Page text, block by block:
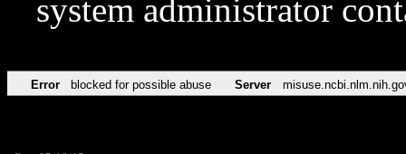
system administrator
Error blocked for possible abuse Server